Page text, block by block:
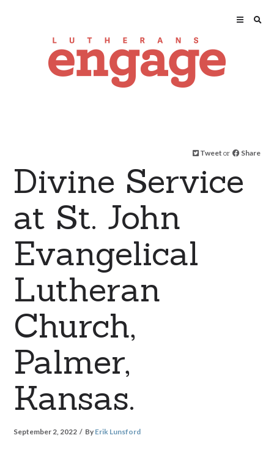
Tweet or Share
Divine Service
at St. John
Evangelical
Lutheran
Church,
Palmer,
Kansas.
September 2, 2022 By Erik Lunsford